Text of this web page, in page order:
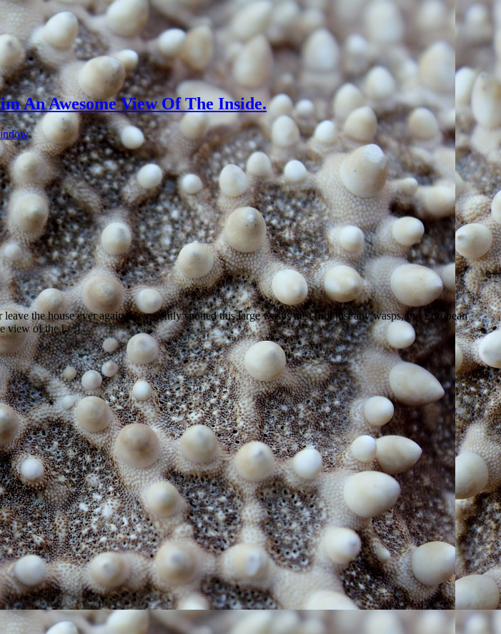
An Awesome View Of The Inside.
the house ever again. He recently spotted this large wasps nest (not just any wasps, but European
view of the […]